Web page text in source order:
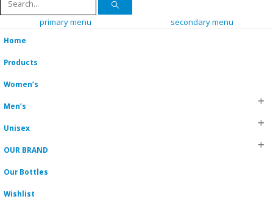
primary menu secondary menu
Home
Products
Women’s
Men’s
Unisex
OUR BRAND
Our Bottles
Wishlist